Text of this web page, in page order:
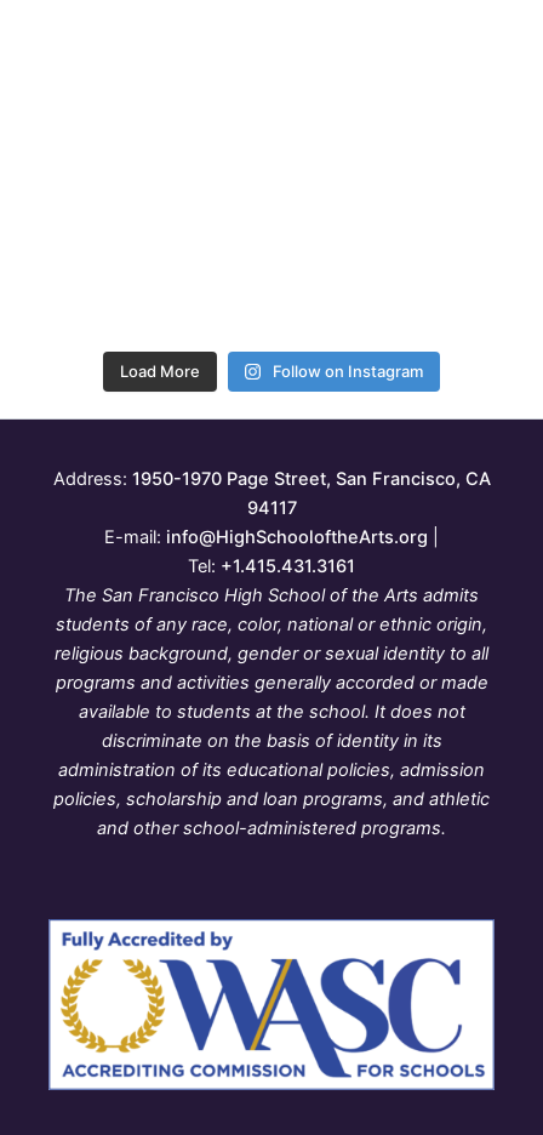
Load More Follow on Instagram
Address: 1950-1970 Page Street, San Francisco, CA
94117
E-mail: info@HighSchooloftheArts.org
Tel: +1.415.431.3161
The San Francisco High School of the Arts admits
students of any race, color, national or ethnic origin,
religious background, gender or sexual identity to all
programs and activities generally accorded or made
available to students at the school. It does not
discriminate on the basis of identity in its
administration of its educational policies, admission
policies, scholarship and loan programs, and athletic
and other school-administered programs.